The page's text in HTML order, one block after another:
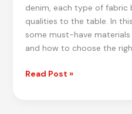
denim, each type of fabric
qualities to the table. In
some must-have
and how to choose the
Fabric
Read Post »